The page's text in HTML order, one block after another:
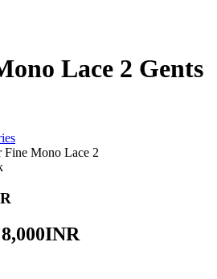
Lace 2 Gents
Fine Mono Lace 2